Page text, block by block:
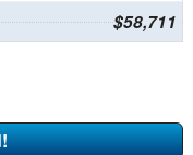
$58,711